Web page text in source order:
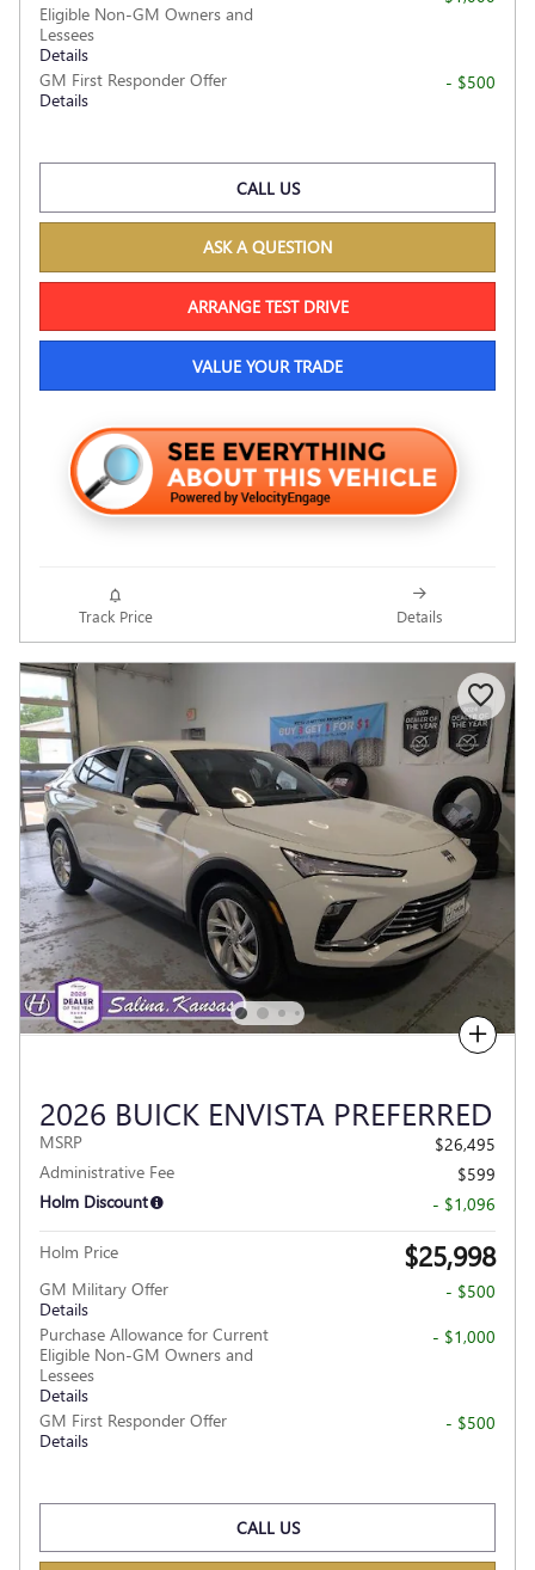
Eligible Non-GM Owners and
Lessees
Details
GM First Responder Offer
Details
- $500
CALL US
ASK A QUESTION
ARRANGE TEST DRIVE
VALUE YOUR TRADE
Track Price Details
Compare
2026 BUICK ENVISTA PREFERRED
MSRP
$26,495
Administrative Fee
$599
Holm Discount
- $1,096
Holm Price $25,998
GM Military Offer
Details
- $500
Purchase Allowance for Current
Eligible Non-GM Owners and
Lessees
Details
- $1,000
GM First Responder Offer
Details
- $500
CALL US